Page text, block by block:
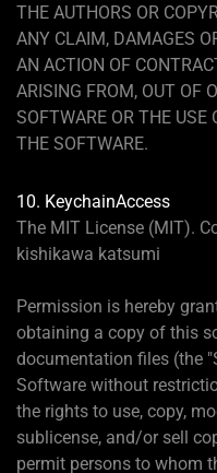
THE AUTHORS OR
ANY CLAIM, DAMAGES
AN ACTION OF
ARISING FROM, OUT OF
SOFTWARE OR THE USE
THE SOFTWARE.
10. KeychainAccess
The MIT License (MIT).
kishikawa katsumi
Permission is hereby
obtaining a copy of this
documentation files (the
Software without
the rights to use, copy,
sublicense, and/or sell
permit persons to whom